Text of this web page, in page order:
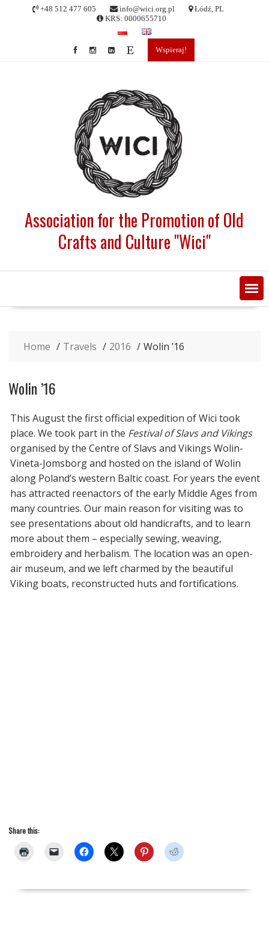
+48 512 477 605 info@wici.org.pl
Łódź, PL
KRS: 0000655710
Wspieraj!
Association for the Promotion of Old
Crafts and Culture "Wici"
Home Travels 2016 Wolin ’16
Wolin ’16
This August the first official expedition of Wici took
place. We took part in the Festival of Slavs and Vikings
organised by the Centre of Slavs and Vikings Wolin-
Vineta-Jomsborg and hosted on the island of Wolin
along Poland’s western Baltic coast. For years the event
has attracted reenactors of the early Middle Ages from
many countries. Our main reason for visiting was to
see presentations about old handicrafts, and to learn
more about them – especially sewing, weaving,
embroidery and herbalism. The location was an open-
air museum, and we left charmed by the beautiful
Viking boats, reconstructed huts and fortifications.
Share this: